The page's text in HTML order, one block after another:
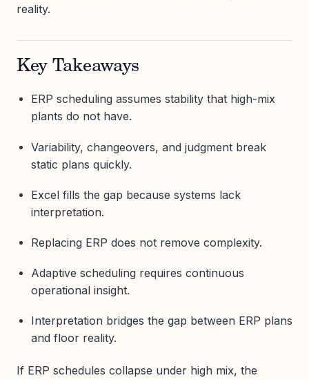
reality.
Key Takeaways
ERP scheduling assumes stability that high-mix
plants do not have.
Variability, changeovers, and judgment break
static plans quickly.
Excel fills the gap because systems lack
interpretation.
Replacing ERP does not remove complexity.
Adaptive scheduling requires continuous
operational insight.
Interpretation bridges the gap between ERP plans
and floor reality.
If ERP schedules collapse under high mix, the